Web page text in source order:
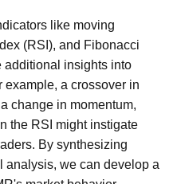
like moving
(RSI), and Fibonacci
additional insights into
example, a crossover in
change in momentum,
the RSI might instigate
By synthesizing
analysis, we can develop a